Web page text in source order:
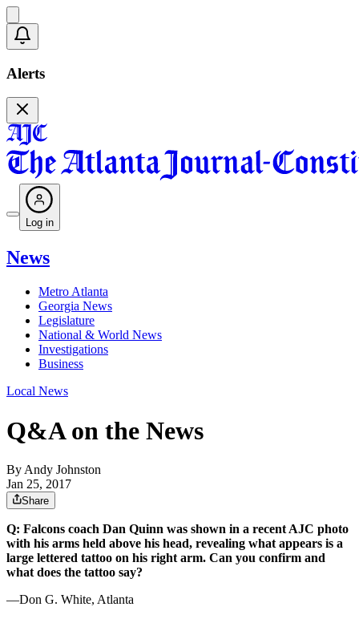
Alerts
Log in
News
Metro Atlanta
Georgia News
Legislature
National & World News
Investigations
Business
Local News
Q&A on the News
By Andy Johnston
Jan 25, 2017
Share
Q: Falcons coach Dan Quinn was shown in a recent AJC photo
with his arms held above his head, revealing what appears is a
large lettered tattoo on his right arm. Can you confirm and
what does the tattoo say?
—Don G. White, Atlanta